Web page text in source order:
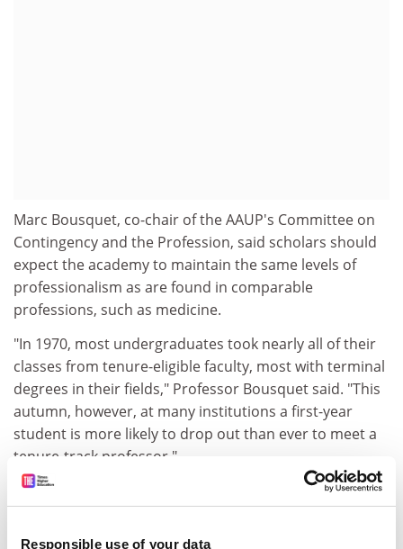
Responsible use of your data
Marc Bousquet, co-chair of the AAUP's Committee on
Contingency and the Profession, said scholars should
expect the academy to maintain the same levels of
professionalism as are found in comparable
professions, such as medicine.
"In 1970, most undergraduates took nearly all of their
classes from tenure-eligible faculty, most with terminal
degrees in their fields," Professor Bousquet said. "This
autumn, however, at many institutions a first-year
student is more likely to drop out than ever to meet a
tenure-track professor."
The report also criticises the shift away from tenure for
those who have direct responsibility for teaching
students, saying that "too often (it) has become the